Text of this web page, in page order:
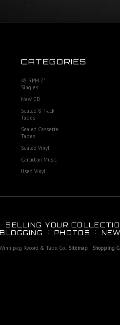
CATEGORIES
45 RPM 7"
Singles
New CD
Sealed 8 Track
Tapes
Sealed Cassette
Tapes
Sealed Vinyl
Canadian Music
Used Vinyl
SELLING YOUR
BLOGGING PHOTOS
Record & Tape Co.. Sitemap | Shopping